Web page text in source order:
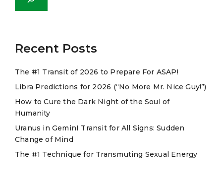
Recent Posts
The #1 Transit of 2026 to Prepare For ASAP!
Libra Predictions for 2026 (“No More Mr. Nice Guy!”)
How to Cure the Dark Night of the Soul of
Humanity
Uranus in GeminI Transit for All Signs: Sudden
Change of Mind
The #1 Technique for Transmuting Sexual Energy